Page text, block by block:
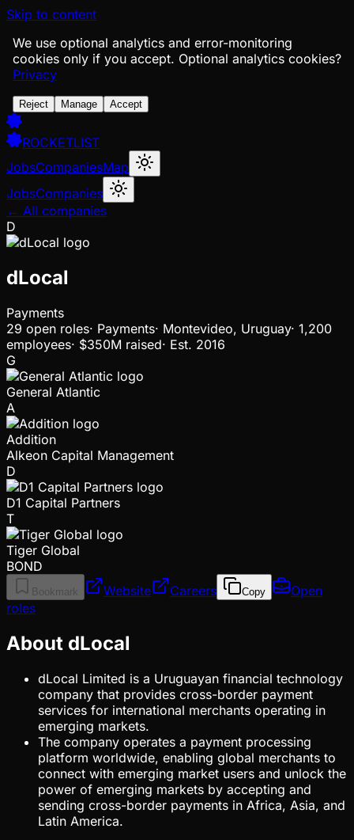
Skip to content
We use optional analytics and error-monitoring
cookies only if you accept. Optional analytics cookies?
Privacy
Reject Manage Accept
ROCKETLIST
JobsCompaniesMap
JobsCompanies
← All companies
D
dLocal
Payments
29 open roles· Payments· Montevideo, Uruguay· 1,200
employees· $350M raised· Est. 2016
G
General Atlantic
A
Addition
Alkeon Capital Management
D
D1 Capital Partners
T
Tiger Global
BOND
Bookmark Website Careers Copy
Open
roles
About dLocal
dLocal Limited is a Uruguayan financial technology
company that provides cross-border payment
services for international merchants operating in
emerging markets.
The company operates a payment processing
platform worldwide, enabling global merchants to
connect with emerging market users and unlock the
power of emerging markets by accepting and
sending cross-border payments in Africa, Asia, and
Latin America.